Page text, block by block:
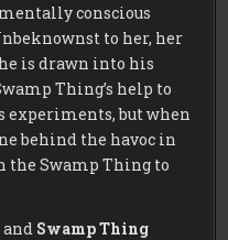
conscious
to her, her
is drawn into his
Thing’s help to
experiments, but when
behind the havoc in
the Swamp Thing to
and Swamp Thing